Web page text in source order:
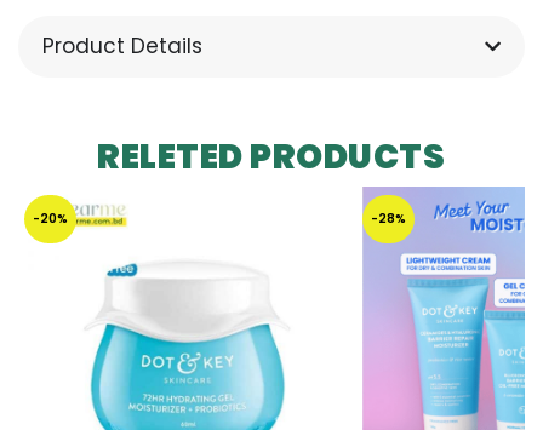
Product Details
RELETED PRODUCTS
-20% -28%